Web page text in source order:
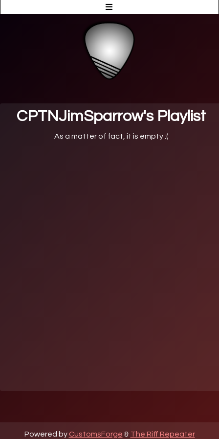
CPTNJimSparrow's Playlist
As a matter of fact, it is empty :(
Powered by CustomsForge & The Riff Repeater